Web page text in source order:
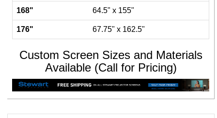
168" 64.5" x 155"
176" 67.75" x 162.5"
Custom Screen Sizes and Materials
Available (Call for Pricing)